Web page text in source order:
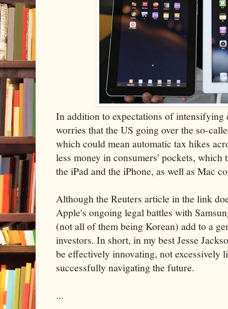
In addition to expectations of intensifying
worries that the US going over the so-
which could mean automatic tax hikes
less money in consumers' pockets, which
the iPad and the iPhone, as well as Mac
Although the Reuters article in the link
Apple's ongoing legal battles with
(not all of them being Korean) add to a
investors. In short, in my best Jesse
be effectively innovating, not excessively
successfully navigating the future.
...